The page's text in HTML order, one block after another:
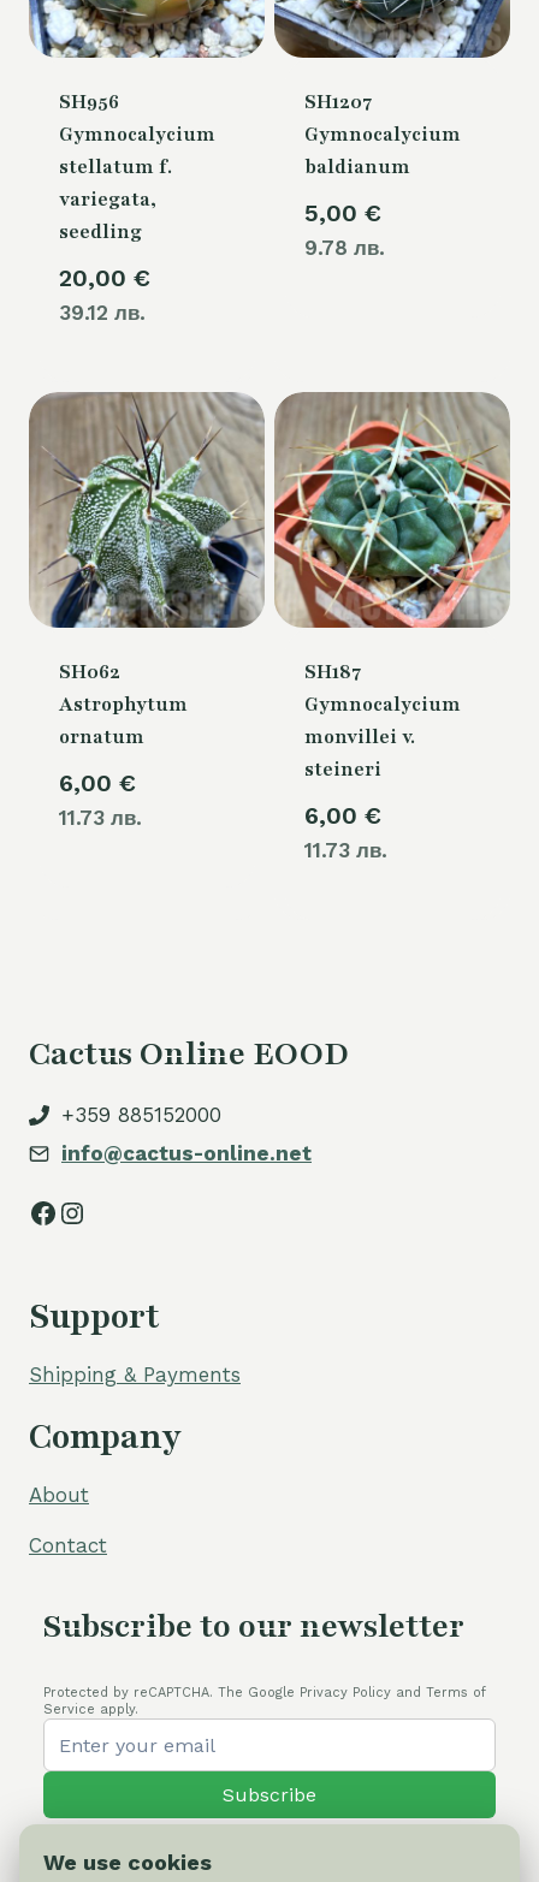
SH956
Gymnocalycium
stellatum f.
variegata,
seedling
20,00 €
39.12 лв.
SH1207
Gymnocalycium
baldianum
5,00 €
9.78 лв.
SH062
Astrophytum
ornatum
6,00 €
11.73 лв.
SH187
Gymnocalycium
monvillei v.
steineri
6,00 €
11.73 лв.
Cactus Online EOOD
+359 885152000
info@cactus-online.net
Facebook
Instagram
Support
Shipping & Payments
Company
About
Contact
Subscribe to our newsletter
Protected by reCAPTCHA. The Google Privacy Policy and Terms of
Service apply.
Subscribe
We use cookies